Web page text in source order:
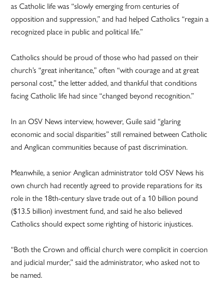
as Catholic life was “slowly emerging from centuries of
opposition and suppression,” and had helped Catholics “regain a
recognized place in public and political life.”
Catholics should be proud of those who had passed on their
church’s “great inheritance,” often “with courage and at great
personal cost,” the letter added, and thankful that conditions
facing Catholic life had since “changed beyond recognition.”
In an OSV News interview, however, Guile said “glaring
economic and social disparities” still remained between Catholic
and Anglican communities because of past discrimination.
Meanwhile, a senior Anglican administrator told OSV News his
own church had recently agreed to provide reparations for its
role in the 18th-century slave trade out of a 10 billion pound
($13.5 billion) investment fund, and said he also believed
Catholics should expect some righting of historic injustices.
“Both the Crown and official church were complicit in coercion
and judicial murder,” said the administrator, who asked not to
be named.